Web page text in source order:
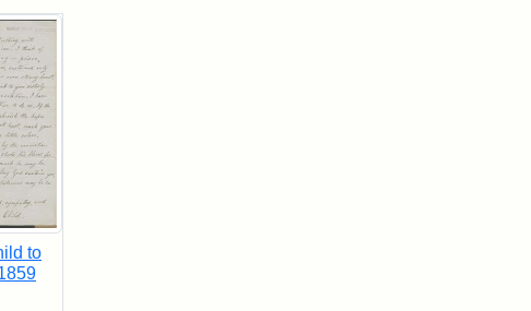
to